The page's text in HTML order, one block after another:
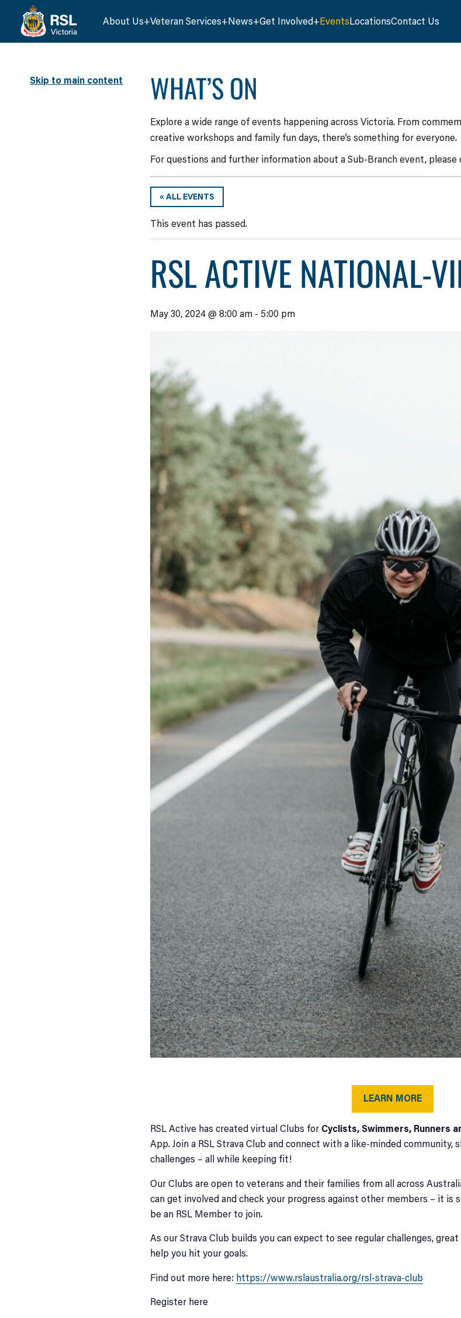
Skip to main content
About Us Veteran Services News Get Involved EventsLocationsContact Us
WHAT’S ON
Explore a wide range of events happening across Victoria. From
creative workshops and family fun days, there’s something for everyone.
For questions and further information about a Sub-Branch event,
« ALL EVENTS
This event has passed.
RSL ACTIVE NATIONAL-
May 30, 2024 @ 8:00 am - 5:00 pm
LEARN MORE
RSL Active has created virtual Clubs for Cyclists, Swimmers, Runners
App. Join a RSL Strava Club and connect with a like-minded community,
challenges – all while keeping fit!
Our Clubs are open to veterans and their families from all across
can get involved and check your progress against other members – it is
be an RSL Member to join.
As our Strava Club builds you can expect to see regular challenges,
help you hit your goals.
Find out more here: https://www.rslaustralia.org/rsl-strava-club
Register here